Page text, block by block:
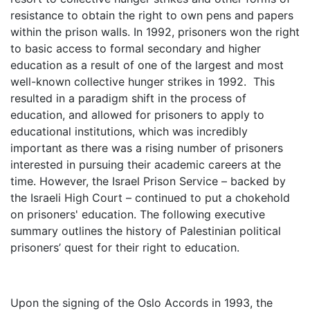
resistance to obtain the right to own pens and papers
within the prison walls. In 1992, prisoners won the right
to basic access to formal secondary and higher
education as a result of one of the largest and most
well-known collective hunger strikes in 1992. This
resulted in a paradigm shift in the process of
education, and allowed for prisoners to apply to
educational institutions, which was incredibly
important as there was a rising number of prisoners
interested in pursuing their academic careers at the
time. However, the Israel Prison Service – backed by
the Israeli High Court – continued to put a chokehold
on prisoners' education. The following executive
summary outlines the history of Palestinian political
prisoners’ quest for their right to education.
Upon the signing of the Oslo Accords in 1993, the